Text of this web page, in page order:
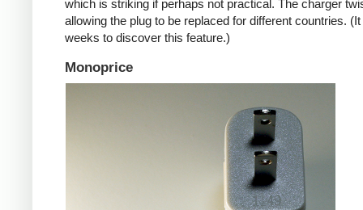
which is striking if perhaps not practical. The charger
allowing the plug to be replaced for different countries.
weeks to discover this feature.)
Monoprice